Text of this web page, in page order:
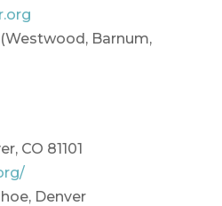
Barnum,
CO 81101
Denver